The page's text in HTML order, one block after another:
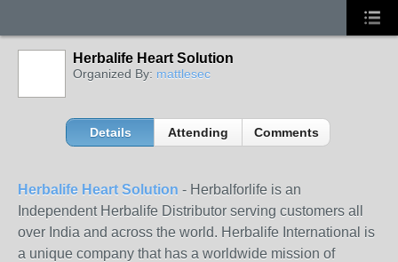
Herbalife Heart Solution
Organized By: mattlesec
Details Attending Comments
Herbalife Heart Solution - Herbalforlife is an
Independent Herbalife Distributor serving customers all
over India and across the world. Herbalife International is
a unique company that has a worldwide mission of